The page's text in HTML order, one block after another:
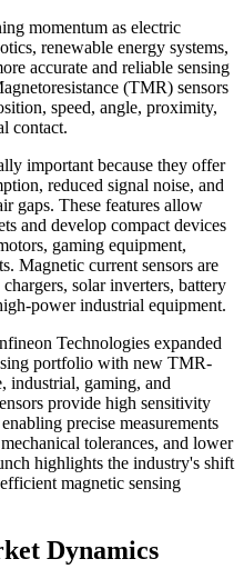
momentum as electric
renewable energy systems,
accurate and reliable sensing
(TMR) sensors
speed, angle, proximity,
contact.
important because they offer
reduced signal noise, and
gaps. These features allow
and develop compact devices
gaming equipment,
Magnetic current sensors are
solar inverters, battery
power industrial equipment.
Technologies expanded
portfolio with new TMR-
industrial, gaming, and
provide high sensitivity
precise measurements
tolerances, and lower
highlights the industry's shift
magnetic sensing
Dynamics